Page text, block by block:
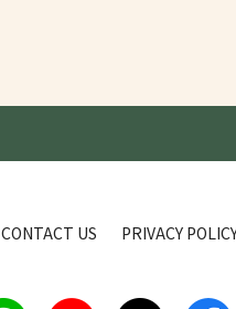
CONTACT US PRIVACY